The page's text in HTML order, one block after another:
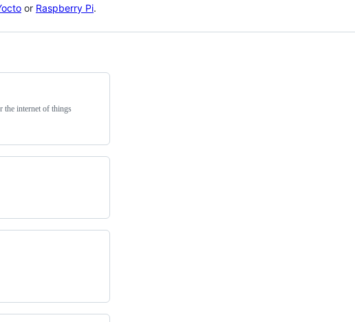
or Raspberry Pi.
the internet of things